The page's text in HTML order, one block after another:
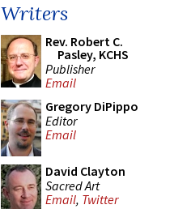
Writers
Rev. Robert C.
Pasley, KCHS
Publisher
Email
Gregory DiPippo
Editor
Email
David Clayton
Sacred Art
Email, Twitter